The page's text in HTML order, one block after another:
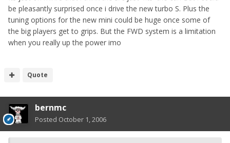
be pleasantly surprised once i drive the new turbo S. Plus the
tuning options for the new mini could be huge once some of
the big players get to grips. But the FWD system is a limitation
when you really up the power imo
Quote
bernmc
Posted October 1, 2006